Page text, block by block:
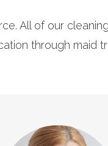
All of our
through maid